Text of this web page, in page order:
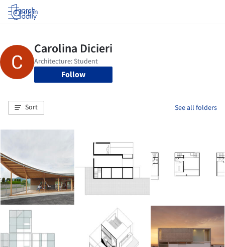
Log in
Follow
Sort See all folders